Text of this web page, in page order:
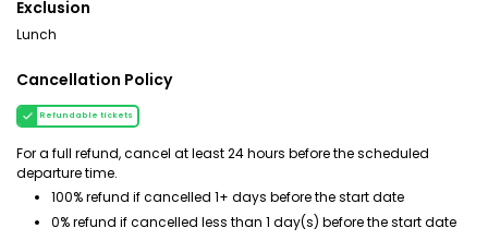
Exclusion
Lunch
Cancellation Policy
Refundable tickets
For a full refund, cancel at least 24 hours before the scheduled
departure time.
100% refund if cancelled 1+ days before the start date
0% refund if cancelled less than 1 day(s) before the start date